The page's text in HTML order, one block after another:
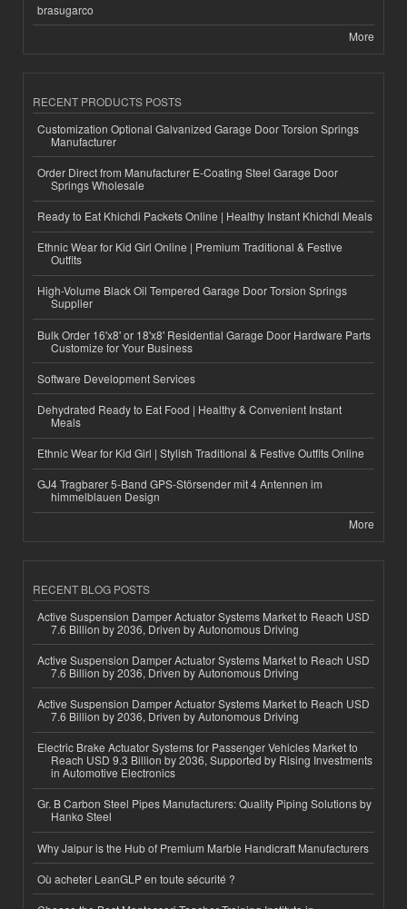
brasugarco
More
RECENT PRODUCTS POSTS
Customization Optional Galvanized Garage Door Torsion Springs
Manufacturer
Order Direct from Manufacturer E-Coating Steel Garage Door
Springs Wholesale
Ready to Eat Khichdi Packets Online | Healthy Instant Khichdi Meals
Ethnic Wear for Kid Girl Online | Premium Traditional & Festive
Outfits
High-Volume Black Oil Tempered Garage Door Torsion Springs
Supplier
Bulk Order 16'x8' or 18'x8' Residential Garage Door Hardware Parts
Customize for Your Business
Software Development Services
Dehydrated Ready to Eat Food | Healthy & Convenient Instant
Meals
Ethnic Wear for Kid Girl | Stylish Traditional & Festive Outfits Online
GJ4 Tragbarer 5-Band GPS-Störsender mit 4 Antennen im
himmelblauen Design
More
RECENT BLOG POSTS
Active Suspension Damper Actuator Systems Market to Reach USD
7.6 Billion by 2036, Driven by Autonomous Driving
Active Suspension Damper Actuator Systems Market to Reach USD
7.6 Billion by 2036, Driven by Autonomous Driving
Active Suspension Damper Actuator Systems Market to Reach USD
7.6 Billion by 2036, Driven by Autonomous Driving
Electric Brake Actuator Systems for Passenger Vehicles Market to
Reach USD 9.3 Billion by 2036, Supported by Rising Investments
in Automotive Electronics
Gr. B Carbon Steel Pipes Manufacturers: Quality Piping Solutions by
Hanko Steel
Why Jaipur is the Hub of Premium Marble Handicraft Manufacturers
Où acheter LeanGLP en toute sécurité ?